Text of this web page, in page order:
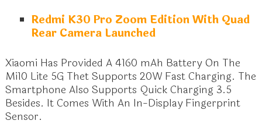
Redmi K30 Pro Zoom Edition With Quad
Rear Camera Launched
Xiaomi Has Provided A 4160 mAh Battery On The
Mi10 Lite 5G Thet Supports 20W Fast Charging. The
Smartphone Also Supports Quick Charging 3.5
Besides. It Comes With An In-Display Fingerprint
Sensor.